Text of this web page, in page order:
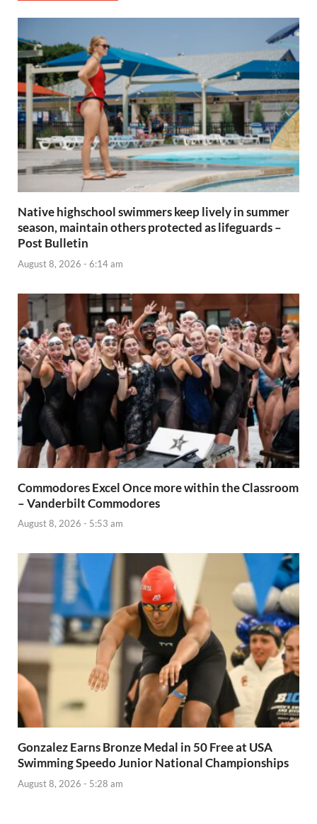
Native highschool swimmers keep lively in summer
season, maintain others protected as lifeguards –
Post Bulletin
August 8, 2026 - 6:14 am
Commodores Excel Once more within the Classroom
– Vanderbilt Commodores
August 8, 2026 - 5:53 am
Gonzalez Earns Bronze Medal in 50 Free at USA
Swimming Speedo Junior National Championships
August 8, 2026 - 5:28 am